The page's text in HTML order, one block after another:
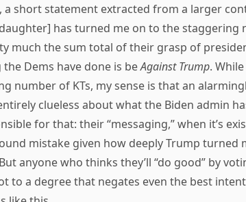
a short statement extracted from a larger
has turned me on to the staggering
much the sum total of their grasp of
Dems have done is beAgainst Trump.
number of KTs, my sense is that an
clueless about what the Biden admin
for that: their “messaging,” when it’s
mistake given how deeply Trump turned
anyone who thinks they’ll “do good” by
to a degree that negates even the best